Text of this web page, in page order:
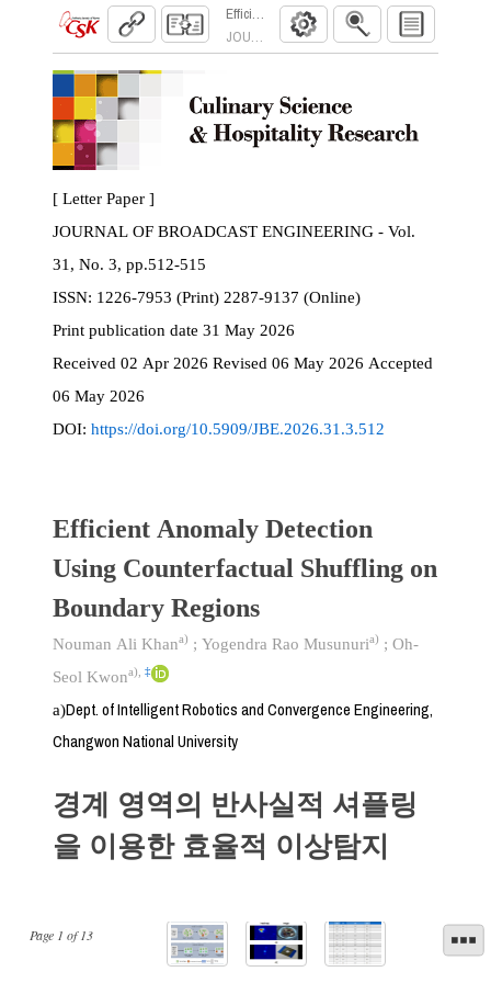
Efficient Anomaly Detection Using
JOURNAL OF BROADCAST ENGINEERING.
Page 1 of13
[ Letter Paper ]
JOURNAL OF BROADCAST ENGINEERING - Vol.
31, No. 3, pp.512-515
ISSN:
1226-7953 (Print) 2287-9137 (Online)
Print publication date 31 May 2026
Received 02 Apr 2026 Revised 06 May 2026 Accepted
06 May 2026
DOI: https://doi.org/10.5909/JBE.2026.31.3.512
Efficient Anomaly Detection
Using Counterfactual Shuffling on
Boundary Regions
Nouman Ali Khana) ; Yogendra Rao Musunuria) ; Oh-
Seol Kwona) ‡
a)Dept. of Intelligent Robotics and Convergence Engineering,
Changwon National University
경계 영역의 반사실적 셔플링
을 이용한 효율적 이상탐지